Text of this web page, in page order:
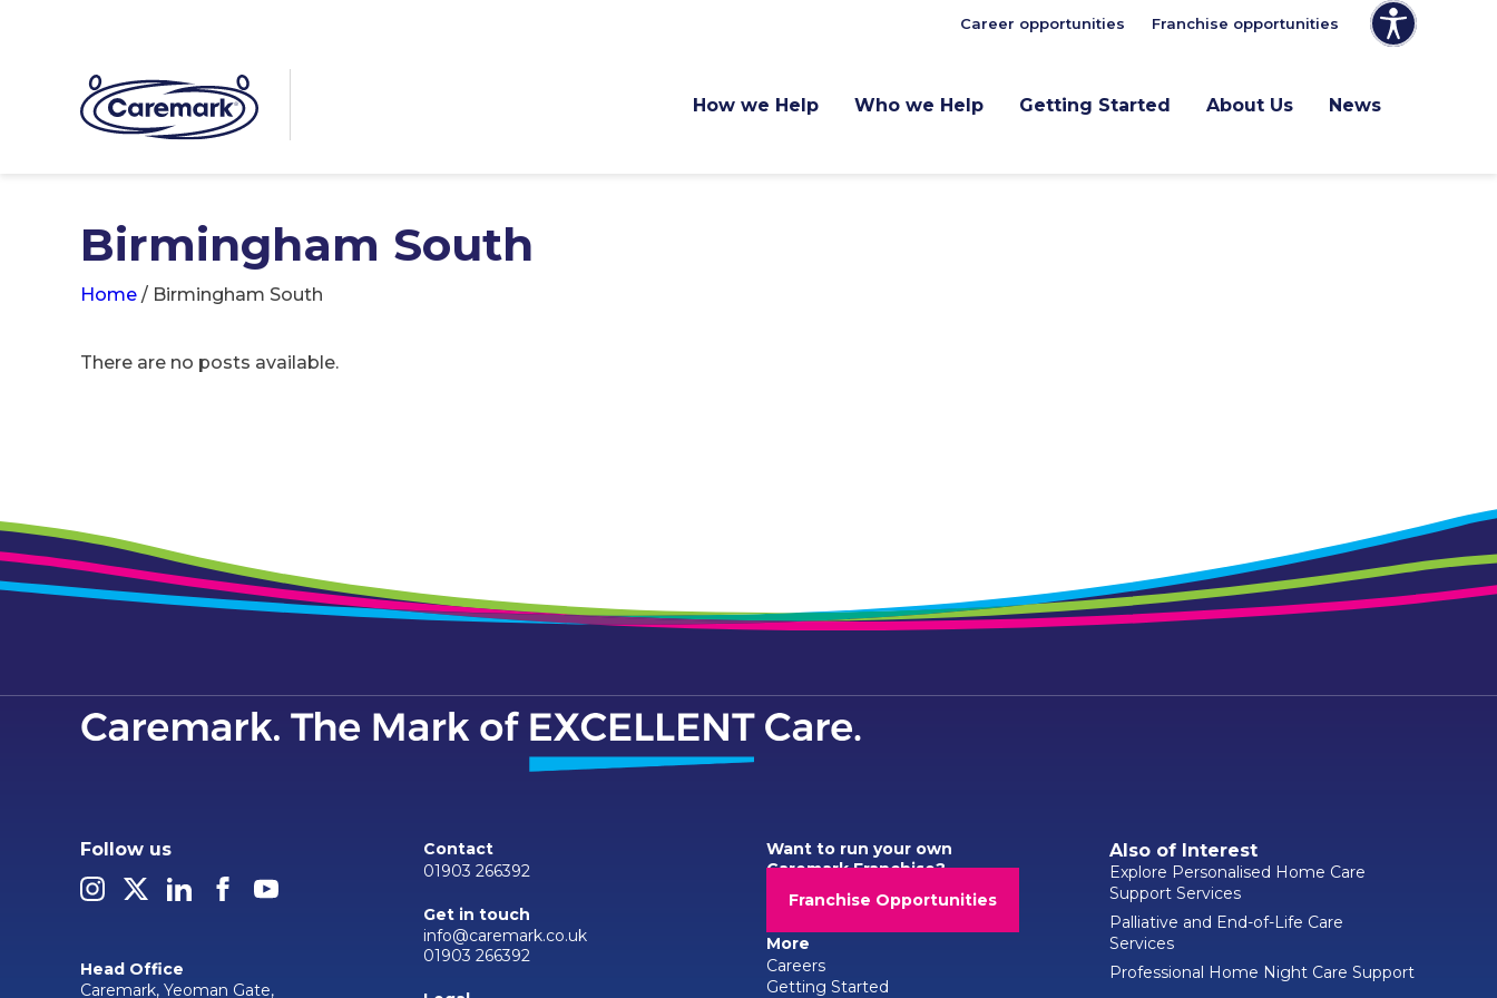
How we Help Who we Help Getting Started About Us News
Career opportunities Franchise opportunities
Birmingham South
Home / Birmingham South
There are no posts available.
Follow us
Head Office
Caremark, Yeoman Gate,
Contact
01903 266392
Get in touch
info@caremark.co.uk
01903 266392
Want to run your own
Caremark Franchise?
Franchise Opportunities
More
Careers
Getting Started
Also of Interest
Explore Personalised Home Care
Support Services
Palliative and End-of-Life Care
Services
Professional Home Night Care Support